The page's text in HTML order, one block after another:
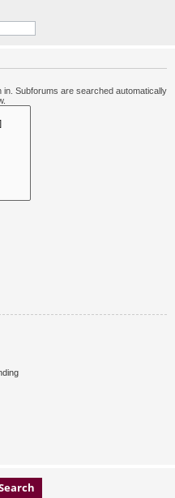
Subforums are searched automatically